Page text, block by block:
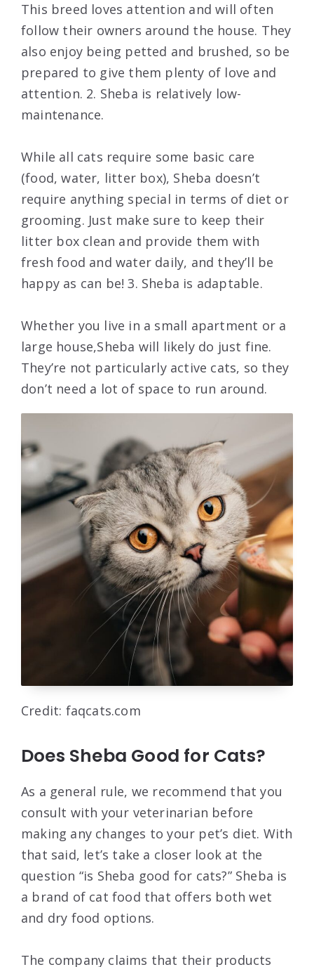
This breed loves attention and will often
follow their owners around the house. They
also enjoy being petted and brushed, so be
prepared to give them plenty of love and
attention. 2. Sheba is relatively low-
maintenance.
While all cats require some basic care
(food, water, litter box), Sheba doesn’t
require anything special in terms of diet or
grooming. Just make sure to keep their
litter box clean and provide them with
fresh food and water daily, and they’ll be
happy as can be! 3. Sheba is adaptable.
Whether you live in a small apartment or a
large house,Sheba will likely do just fine.
They’re not particularly active cats, so they
don’t need a lot of space to run around.
Credit: faqcats.com
Does Sheba Good for Cats?
As a general rule, we recommend that you
consult with your veterinarian before
making any changes to your pet’s diet. With
that said, let’s take a closer look at the
question “is Sheba good for cats?” Sheba is
a brand of cat food that offers both wet
and dry food options.
The company claims that their products